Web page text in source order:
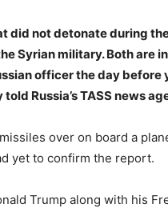
did not detonate during
Syrian military. Both are
officer the day before
Russia’s TASS news
over on board a
yet to confirm the report.
Trump along with his